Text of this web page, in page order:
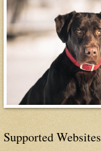
Supported Websites